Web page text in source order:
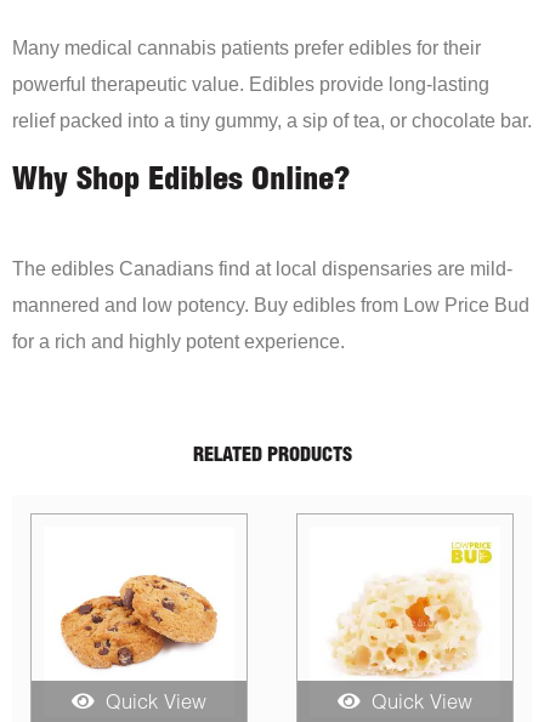
Many medical cannabis patients prefer edibles for their
powerful therapeutic value. Edibles provide long-lasting
relief packed into a tiny gummy, a sip of tea, or chocolate bar.
Why Shop Edibles Online?
The edibles Canadians find at local dispensaries are mild-
mannered and low potency. Buy edibles from Low Price Bud
for a rich and highly potent experience.
RELATED PRODUCTS
Quick View Quick